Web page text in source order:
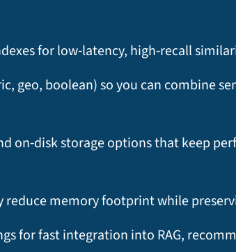
for low‑latency, high‑recall
geo, boolean) so you can combine
on‑disk storage options that keep
memory footprint while
for fast integration into RAG,